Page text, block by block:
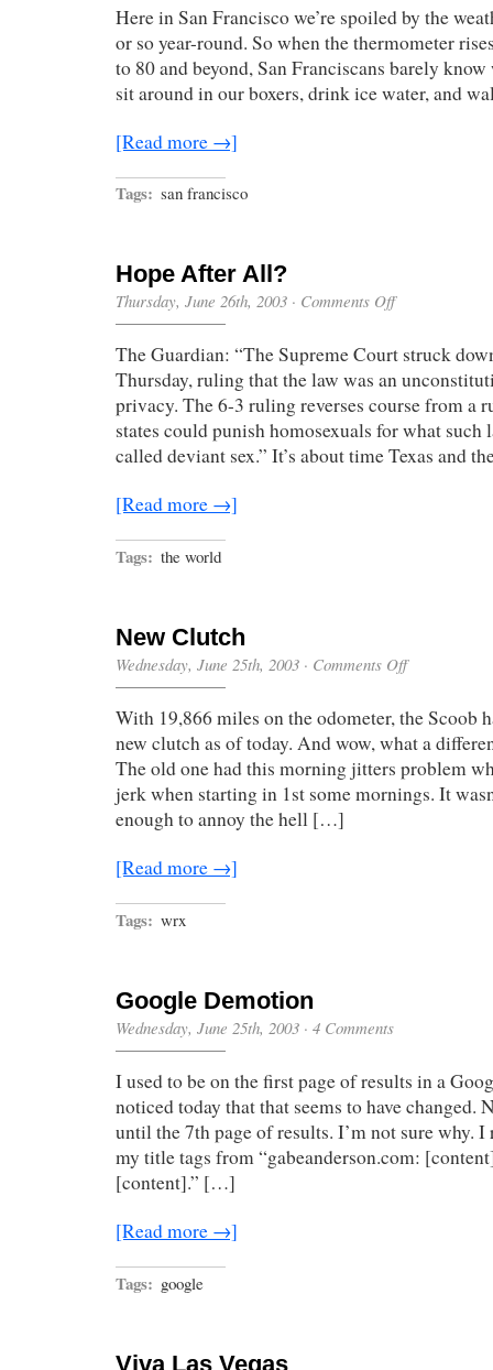
Here in San Francisco we’re spoiled by the
or so year-round. So when the thermometer
to 80 and beyond, San Franciscans barely
sit around in our boxers, drink ice water, and
[Read more →]
Tags: san francisco
Hope After All?
Thursday, June 26th, 2003 · Comments Offon
All?
The Guardian: “The Supreme Court struck
Thursday, ruling that the law was an
privacy. The 6-3 ruling reverses course from a
states could punish homosexuals for what
called deviant sex.” It’s about time Texas and
[Read more →]
Tags: the world
New Clutch
Wednesday, June 25th, 2003 · Comments Offon
With 19,866 miles on the odometer, the Scoob
new clutch as of today. And wow, what a
The old one had this morning jitters problem
jerk when starting in 1st some mornings. It
enough to annoy the hell […]
[Read more →]
Tags: wrx
Google Demotion
Wednesday, June 25th, 2003 · 4 Comments
I used to be on the first page of results in a
noticed today that that seems to have changed.
until the 7th page of results. I’m not sure why.
my title tags from “gabeanderson.com:
[content].” […]
[Read more →]
Tags: google
Viva Las Vegas